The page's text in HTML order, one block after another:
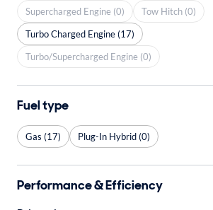
Supercharged Engine (0)
Tow Hitch (0)
Turbo Charged Engine (17)
Turbo/Supercharged Engine (0)
Fuel type
Gas (17) Plug-In Hybrid (0)
Performance & Efficiency